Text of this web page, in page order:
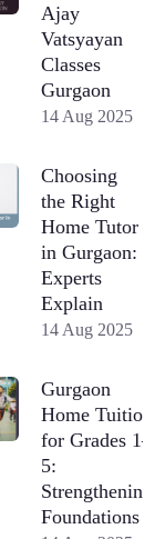
Ajay
Vatsyayan
Classes
Gurgaon
14 Aug 2025
Choosing
the Right
Home Tutor
in Gurgaon:
Experts
Explain
14 Aug 2025
Gurgaon
Home Tuition
for Grades 1–
5:
Strengthening
Foundations